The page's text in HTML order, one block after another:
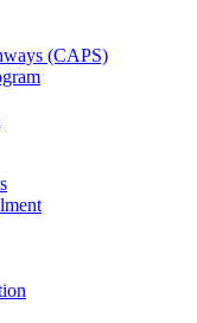
(CAPS)